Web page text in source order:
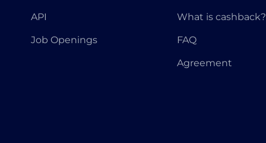
API
Job Openings
What is cashback?
FAQ
Agreement